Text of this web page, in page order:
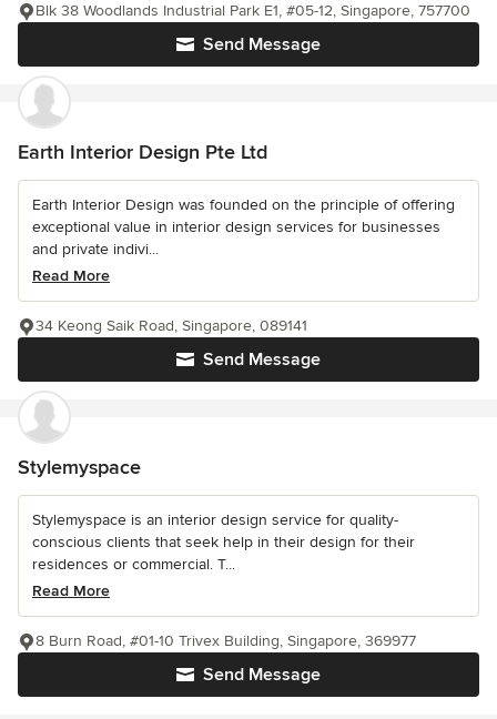
Send Message
Blk 38 Woodlands Industrial Park E1, #05-12, Singapore, 757700
Earth Interior Design Pte Ltd
Earth Interior Design was founded on the principle of offering
exceptional value in interior design services for businesses
and private indivi...
Read More
Send Message
34 Keong Saik Road, Singapore, 089141
Stylemyspace
Stylemyspace is an interior design service for quality-
conscious clients that seek help in their design for their
residences or commercial. T...
Read More
Send Message
8 Burn Road, #01-10 Trivex Building, Singapore, 369977